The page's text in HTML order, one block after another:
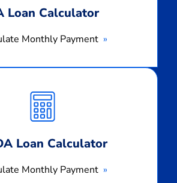
Loan Calculator
Monthly Payment
Loan Calculator
Monthly Payment
Monthly
Payment